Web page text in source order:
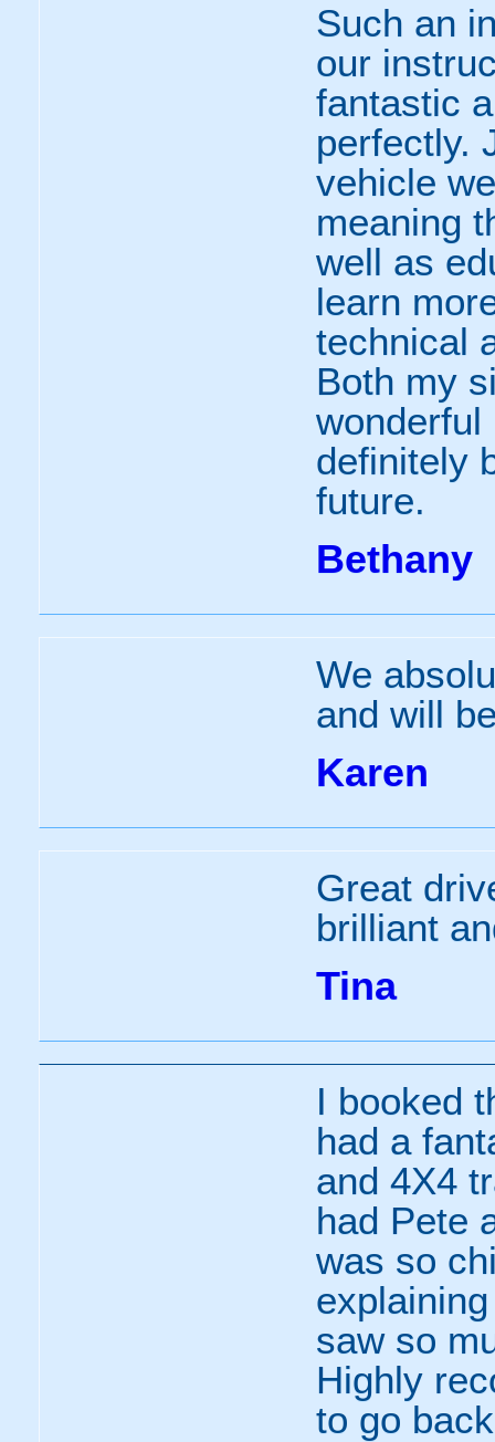
Such an
our
fantastic
perfectly.
vehicle
meaning
well as
learn
technical
Both my
wonderful
definitely
future.
Bethany
We
and will
Karen
Great
brilliant
Tina
I booked
had a
and 4X4
had Pete
was so
saw so
Highly
to go